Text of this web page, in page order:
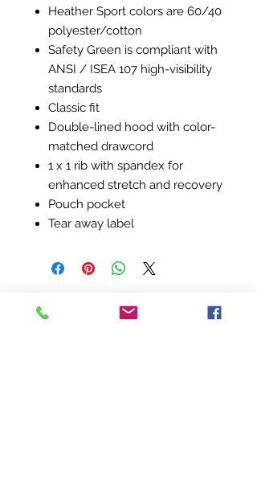
Heather Sport colors are 60/40
polyester/cotton
Safety Green is compliant with
ANSI / ISEA 107 high-visibility
standards
Classic fit
Double-lined hood with color-
matched drawcord
1 x 1 rib with spandex for
enhanced stretch and recovery
Pouch pocket
Tear away label